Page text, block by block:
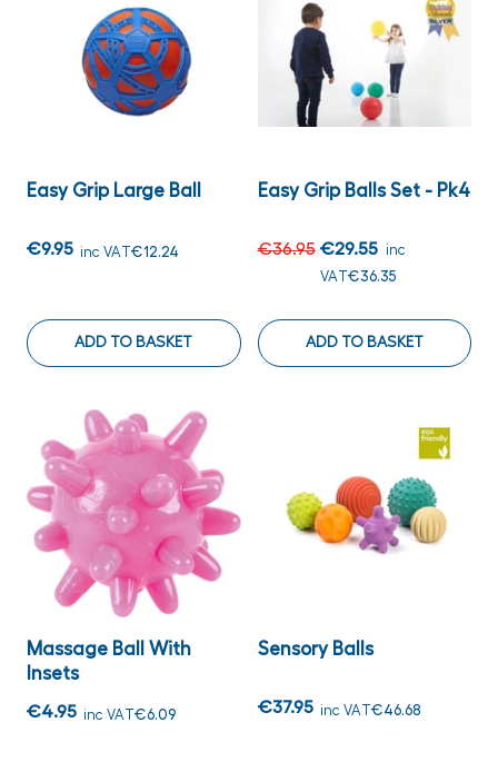
Easy Grip Large Ball
€9.95 inc VAT€12.24
ADD TO BASKET
Easy Grip Balls Set - Pk4
€36.95 €29.55
inc
VAT€36.35
ADD TO BASKET
Massage Ball With
Insets
€4.95 inc VAT€6.09
Sensory Balls
€37.95 inc VAT€46.68